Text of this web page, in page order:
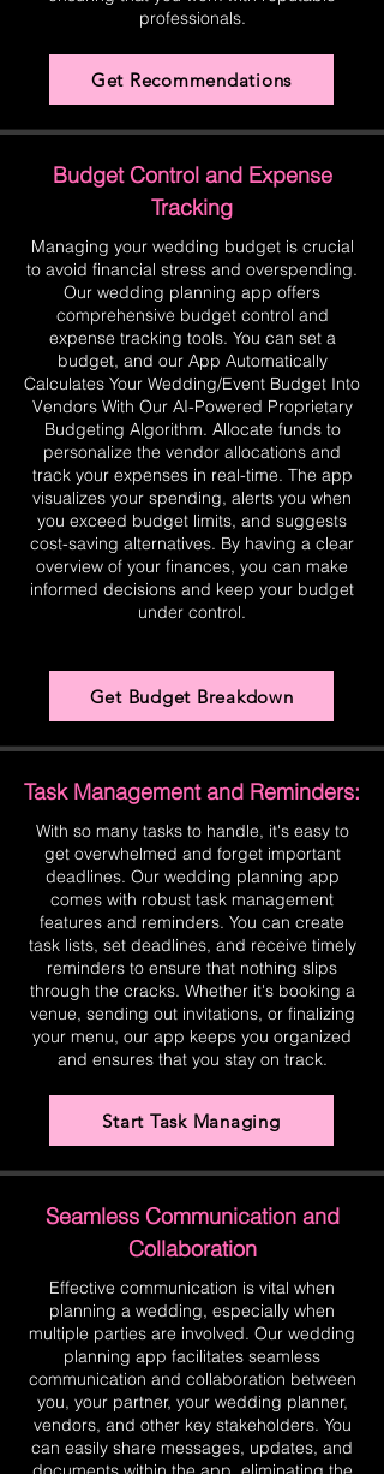
professionals.
Get Recommendations
Budget Control and Expense
Tracking
Managing your wedding budget is crucial
to avoid financial stress and overspending.
Our wedding planning app offers
comprehensive budget control and
expense tracking tools. You can set a
budget, and our App Automatically
Calculates Your Wedding/Event Budget Into
Vendors With Our AI-Powered Proprietary
Budgeting Algorithm. Allocate funds to
personalize the vendor allocations and
track your expenses in real-time. The app
visualizes your spending, alerts you when
you exceed budget limits, and suggests
cost-saving alternatives. By having a clear
overview of your finances, you can make
informed decisions and keep your budget
under control.
Get Budget Breakdown
Task Management and Reminders:
With so many tasks to handle, it's easy to
get overwhelmed and forget important
deadlines. Our wedding planning app
comes with robust task management
features and reminders. You can create
task lists, set deadlines, and receive timely
reminders to ensure that nothing slips
through the cracks. Whether it's booking a
venue, sending out invitations, or finalizing
your menu, our app keeps you organized
and ensures that you stay on track.
Start Task Managing
Seamless Communication and
Collaboration
Effective communication is vital when
planning a wedding, especially when
multiple parties are involved. Our wedding
planning app facilitates seamless
communication and collaboration between
you, your partner, your wedding planner,
vendors, and other key stakeholders. You
can easily share messages, updates, and